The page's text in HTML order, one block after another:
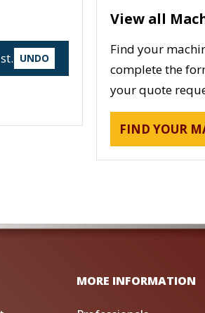
UNDO
View all
Find your
complete the
your quote
FIND YOUR
MORE INFORMATION